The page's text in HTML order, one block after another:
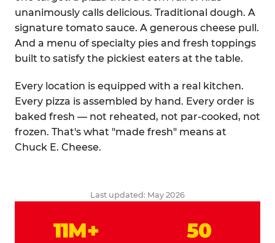
unanimously calls delicious. Traditional dough. A
signature tomato sauce. A generous cheese pull.
And a menu of specialty pies and fresh toppings
built to satisfy the pickiest eaters at the table.
Every location is equipped with a real kitchen.
Every pizza is assembled by hand. Every order is
baked fresh — not reheated, not par-cooked, not
frozen. That's what "made fresh" means at
Chuck E. Cheese.
Last updated: May 2026
11M+ 50